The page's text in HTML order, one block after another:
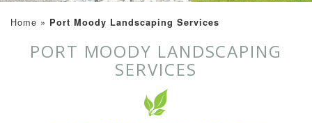
Home » Port Moody Landscaping Services
PORT MOODY LANDSCAPING
SERVICES